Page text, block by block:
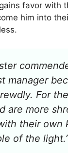
favor with
him into
manager
For
are more
their own
of the